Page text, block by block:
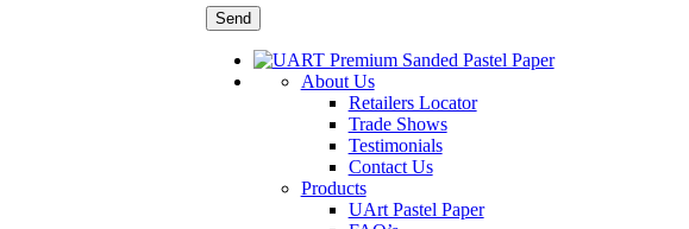
About Us
Retailers Locator
Trade Shows
Testimonials
Contact Us
Products
UArt Pastel Paper